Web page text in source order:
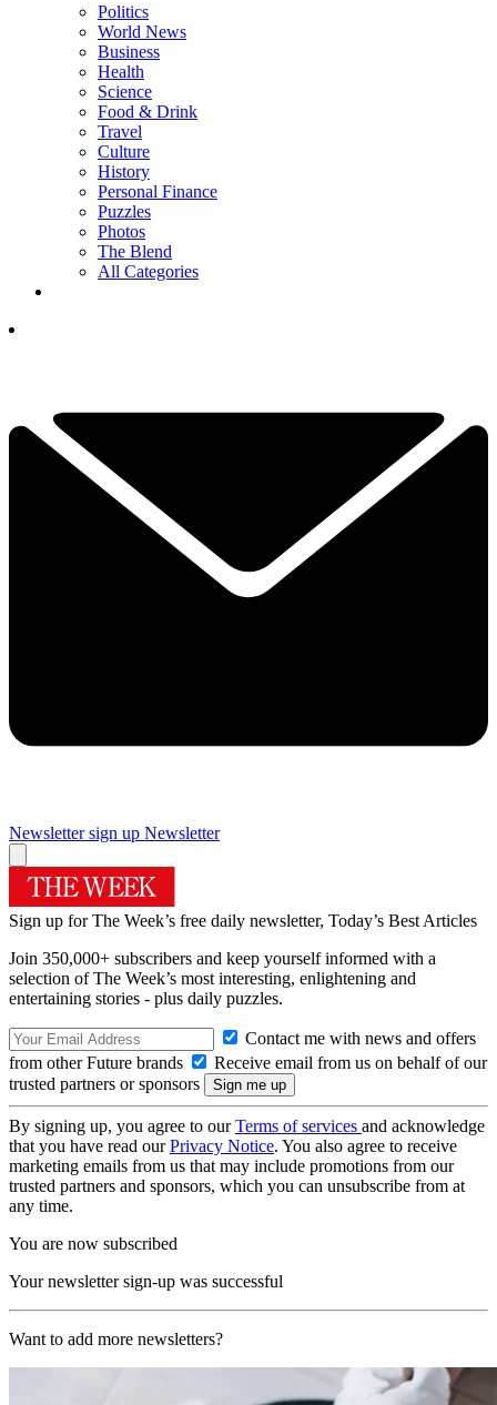
Politics
World News
Business
Health
Science
Food & Drink
Travel
Culture
History
Personal Finance
Puzzles
Photos
The Blend
All Categories
Newsletter sign up Newsletter
Sign up for The Week’s free daily newsletter, Today’s Best Articles
Join 350,000+ subscribers and keep yourself informed with a
selection of The Week’s most interesting, enlightening and
entertaining stories - plus daily puzzles.
Contact me with news and offers
from other Future brands
Receive email from us on behalf of our
trusted partners or sponsors
By signing up, you agree to ourTerms of services and acknowledge
that you have read ourPrivacy Notice. You also agree to receive
marketing emails from us that may include promotions from our
trusted partners and sponsors, which you can unsubscribe from at
any time.
You are now subscribed
Your newsletter sign-up was successful
Want to add more newsletters?